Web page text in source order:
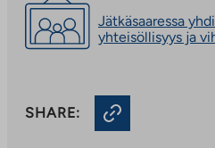
Jätkäsaaressa
yhteisöllisyys ja
SHARE: